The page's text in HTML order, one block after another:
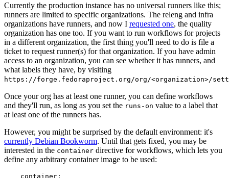
Currently the production instance has no universal runners like this;
runners are limited to specific organizations. The releng and infra
organizations have runners, and now I requested one, the quality
organization has one too. If you want to run workflows for projects
in a different organization, the first thing you'll need to do is file a
ticket to request runner(s) for that organization. If you have admin
access to an organization, you can see whether it has runners, and
what labels they have, by visiting
https://forge.fedoraproject.org/org/<organization>/
Once your org has at least one runner, you can define workflows
and they'll run, as long as you set the runs-on value to a label that
at least one of the runners has.
However, you might be surprised by the default environment: it's
currently Debian Bookworm. Until that gets fixed, you may be
interested in the container directive for workflows, which lets you
define any arbitrary container image to be used:
container :